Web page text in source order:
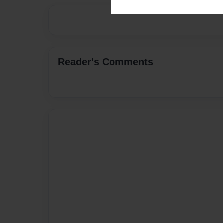
Reader's Comments